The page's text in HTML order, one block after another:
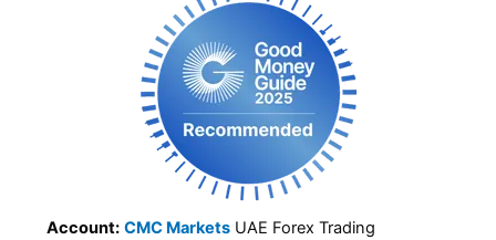
Account: CMC Markets UAE Forex Trading